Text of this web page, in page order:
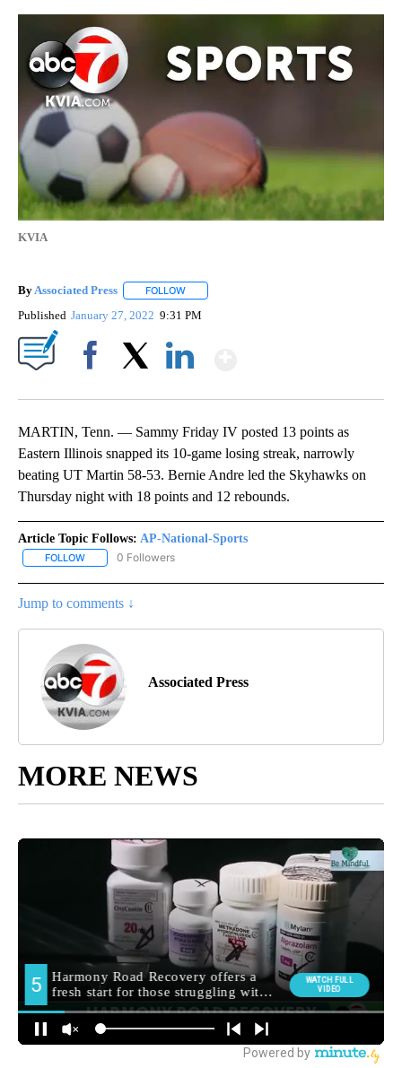
KVIA
ByAssociated Press FOLLOW
Published January 27, 2022 9:31 PM
MARTIN, Tenn. — Sammy Friday IV posted 13 points as
Eastern Illinois snapped its 10-game losing streak, narrowly
beating UT Martin 58-53. Bernie Andre led the Skyhawks on
Thursday night with 18 points and 12 rebounds.
Article Topic Follows: AP-National-Sports
FOLLOW FOLLOW "AP-NATIONAL-SPORTS" TO RECEIVE NOTIFICATIONS
0 Followers
Jump to comments ↓
Associated Press
MORE NEWS